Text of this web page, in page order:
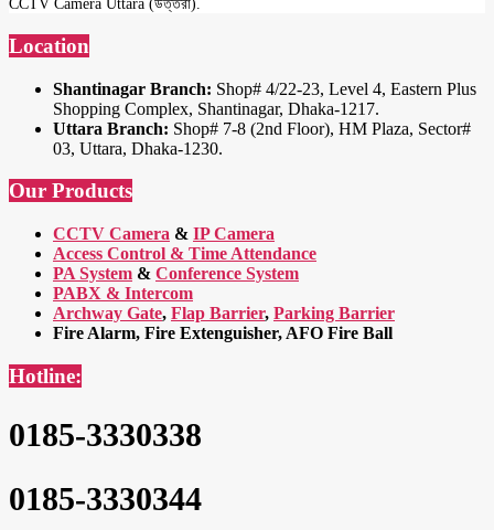
Location
Shantinagar Branch: Shop# 4/22-23, Level 4, Eastern Plus
Shopping Complex, Shantinagar, Dhaka-1217.
Uttara Branch: Shop# 7-8 (2nd Floor), HM Plaza, Sector#
03, Uttara, Dhaka-1230.
Our Products
CCTV Camera & IP Camera
Access Control & Time Attendance
PA System & Conference System
PABX & Intercom
Archway Gate, Flap Barrier, Parking Barrier
Fire Alarm, Fire Extenguisher, AFO Fire Ball
Hotline:
0185-3330338
0185-3330344